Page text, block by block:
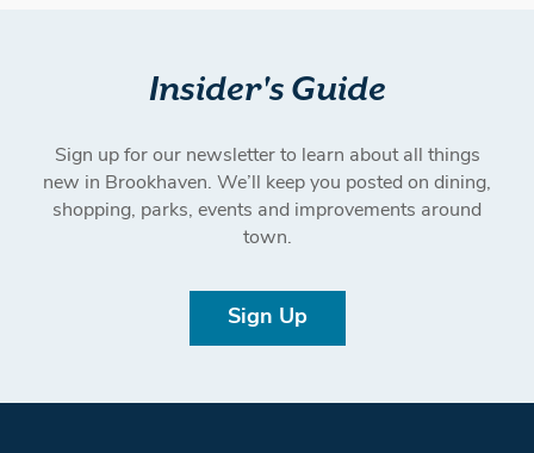
Insider's Guide
Sign up for our newsletter to learn about all things
new in Brookhaven. We’ll keep you posted on dining,
shopping, parks, events and improvements around
town.
Sign Up